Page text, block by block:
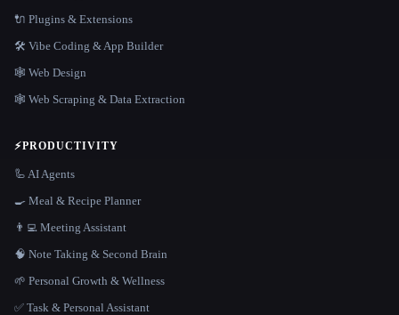
🔌 Plugins & Extensions
🛠️ Vibe Coding & App Builder
🕸 Web Design
🕸️ Web Scraping & Data Extraction
⚡PRODUCTIVITY
🦾 AI Agents
🍳 Meal & Recipe Planner
👨‍💻 Meeting Assistant
🧠 Note Taking & Second Brain
🌱 Personal Growth & Wellness
✅ Task & Personal Assistant